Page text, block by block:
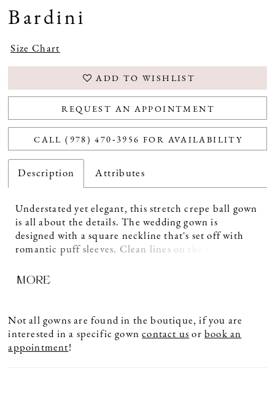
Bardini
Size Chart
ADD TO WISHLIST
REQUEST AN APPOINTMENT
CALL (978) 470‑3956 FOR AVAILABILITY
Description Attributes
Understated yet elegant, this stretch crepe ball gown
is all about the details. The wedding gown is
designed with a square neckline that's set off with
romantic puff sleeves. Clean lines on the bodice lead
clean skirt. Pockets are an added touch while
MORE
Not all gowns are found in the boutique, if you are
interested in a specific gowncontact us orbook an
appointment!